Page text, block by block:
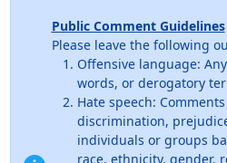
Public Comment Guidelines
Please leave the following
Offensive language:
words, or derogatory
Hate speech:
discrimination,
individuals or groups
race, ethnicity, gender,